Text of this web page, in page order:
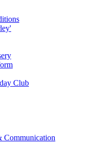
Club
Communication